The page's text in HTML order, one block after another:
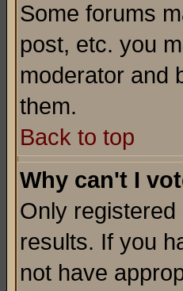
Some forums
post, etc. you
moderator and
them.
Back to top
Why can't I
Only
results. If you
not have